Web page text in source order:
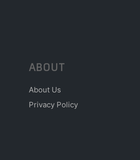
ABOUT
About Us
Privacy Policy